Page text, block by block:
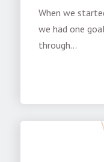
When we
we had one
through...